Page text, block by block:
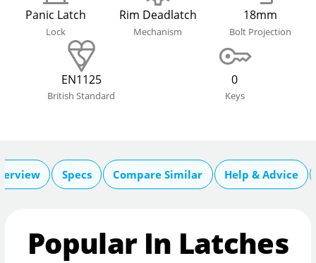
Panic Latch
Lock
Rim Deadlatch
Mechanism
18mm
Bolt Projection
EN1125
British Standard
0
Keys
Specs Compare Similar Help & Advice
Popular In Latches